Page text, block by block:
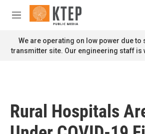
Skip to main content
M
n
u
We are operating on low power due to
transmitter site. Our engineering staff is
Rural Hospitals